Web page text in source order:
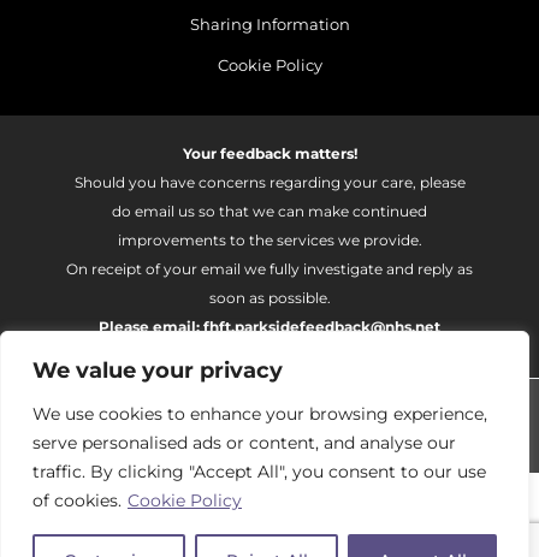
We value your privacy
We use cookies to enhance your browsing experience,
serve personalised ads or content, and analyse our
traffic. By clicking "Accept All", you consent to our use
of cookies. Cookie Policy
Sharing Information
Cookie Policy
Your feedback matters!
Should you have concerns regarding your care, please
do email us so that we can make continued
improvements to the services we provide.
On receipt of your email we fully investigate and reply as
soon as possible.
Please email:fhft.parksidefeedback@nhs.net
PRIVATE EXPERIENCE - NHS EXCELLENCE